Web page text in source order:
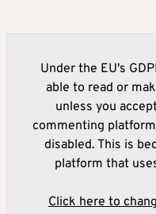
Under the EU's
able to read or
unless you
commenting
disabled. This is
platform that
Click here to